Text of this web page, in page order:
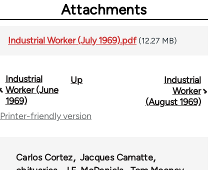
Attachments
Industrial Worker (July 1969).pdf (12.27 MB)
Book
traversal
links
50992
Industrial
Worker (June
1969)
Up
Industrial
Worker
(August 1969)
Printer-friendly version
Carlos Cortez
Jacques Camatte